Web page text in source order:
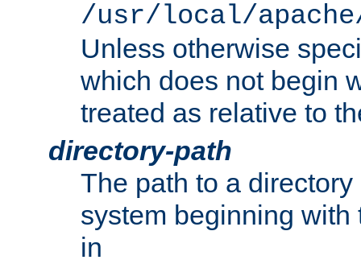
/usr/local/
Unless otherwise
which does not begin
treated as relative to
directory-path
The path to a
system beginning
in